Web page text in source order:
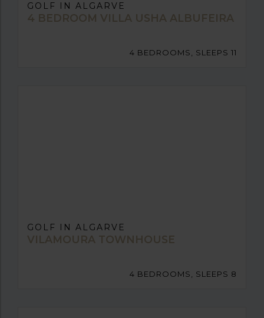
GOLF IN ALGARVE
4 BEDROOM VILLA USHA ALBUFEIRA
4 BEDROOMS, SLEEPS 11
GOLF IN ALGARVE
VILAMOURA TOWNHOUSE
4 BEDROOMS, SLEEPS 8